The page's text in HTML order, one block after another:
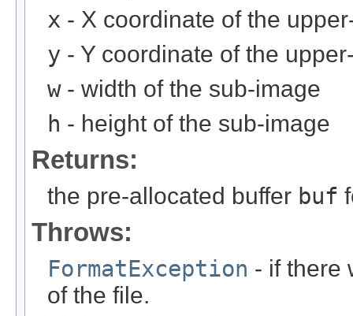
x - X coordinate of the
y - Y coordinate of the
w- width of the sub-image
h - height of the sub-image
Returns:
the pre-allocated buffer buf
Throws:
FormatException - if there
of the file.